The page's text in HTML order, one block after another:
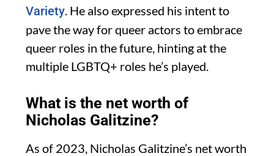
Variety. He also expressed his intent to
pave the way for queer actors to embrace
queer roles in the future, hinting at the
multiple LGBTQ+ roles he’s played.
What is the net worth of
Nicholas Galitzine?
As of 2023, Nicholas Galitzine’s net worth